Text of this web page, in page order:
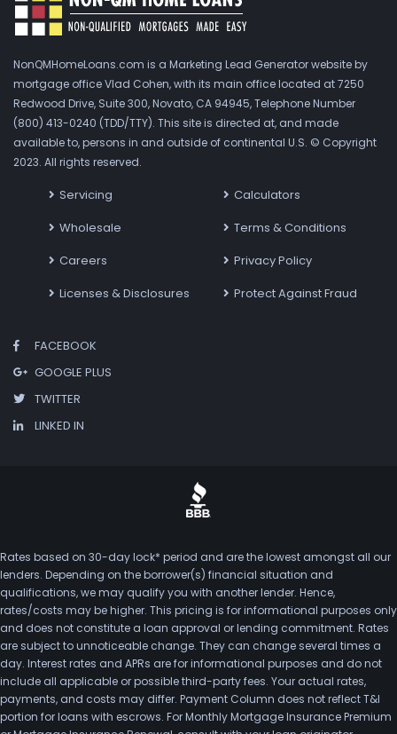
NonQMHomeLoans.com is a Marketing Lead Generator website by
mortgage office Vlad Cohen, with its main office located at 7250
Redwood Drive, Suite 300, Novato, CA 94945, Telephone Number
(800) 413-0240 (TDD/TTY). This site is directed at, and made
available to, persons in and outside of continental U.S. © Copyright
2023. All rights reserved.
Servicing
Wholesale
Careers
Licenses & Disclosures
Calculators
Terms & Conditions
Privacy Policy
Protect Against Fraud
FACEBOOK
GOOGLE PLUS
TWITTER
LINKED IN
Rates based on 30-day lock* period and are the lowest amongst all our
lenders. Depending on the borrower(s) financial situation and
qualifications, we may qualify you with another lender. Hence,
rates/costs may be higher. This pricing is for informational purposes only
and does not constitute a loan approval or lending commitment. Rates
are subject to unnoticeable change. They can change several times a
day. Interest rates and APRs are for informational purposes and do not
include all applicable or possible third-party fees. Your actual rates,
payments, and costs may differ. Payment Column does not reflect T&I
portion for loans with escrows. For Monthly Mortgage Insurance Premium